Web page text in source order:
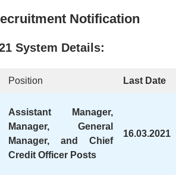
Notification
System Details:
Position Last Date
Assistant Manager,
Manager, General
Manager, and Chief
Credit Officer Posts
16.03.2021